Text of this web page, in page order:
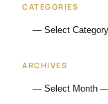
CATEGORIES
ARCHIVES